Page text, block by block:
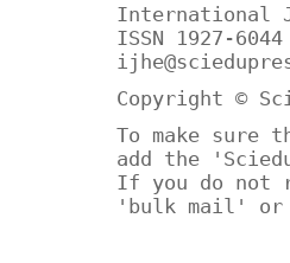
International
ISSN 1927-
Copyright ©
To make sure
add the
If you do not
'bulk mail'